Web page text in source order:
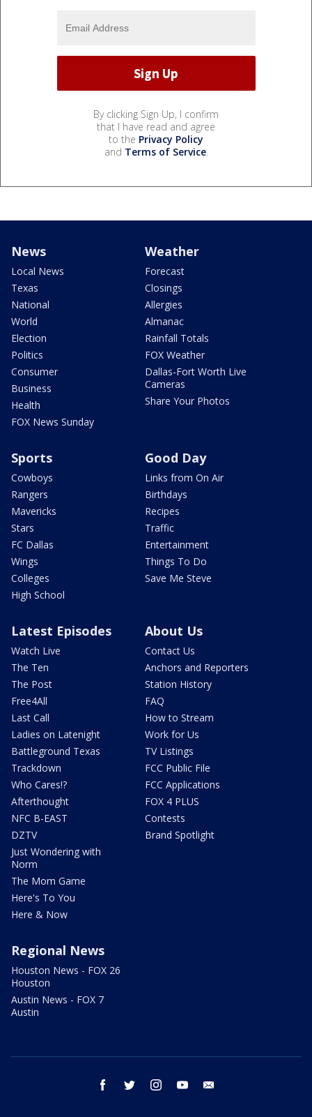
By clicking Sign Up, I confirm
that I have read and agree
to the Privacy Policy
and Terms of Service.
News
Local News
Texas
National
World
Election
Politics
Consumer
Business
Health
FOX News Sunday
Weather
Forecast
Closings
Allergies
Almanac
Rainfall Totals
FOX Weather
Dallas-Fort Worth Live
Cameras
Share Your Photos
Sports
Cowboys
Rangers
Mavericks
Stars
FC Dallas
Wings
Colleges
High School
Good Day
Links from On Air
Birthdays
Recipes
Traffic
Entertainment
Things To Do
Save Me Steve
Latest Episodes
Watch Live
The Ten
The Post
Free4All
Last Call
Ladies on Latenight
Battleground Texas
Trackdown
Who Cares!?
Afterthought
NFC B-EAST
DZTV
Just Wondering with
Norm
The Mom Game
Here's To You
Here & Now
About Us
Contact Us
Anchors and Reporters
Station History
FAQ
How to Stream
Work for Us
TV Listings
FCC Public File
FCC Applications
FOX 4 PLUS
Contests
Brand Spotlight
Regional News
Houston News - FOX 26
Houston
Austin News - FOX 7
Austin
facebook twitter instagram youtube